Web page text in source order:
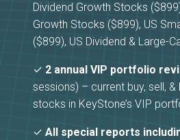
Dividend Growth Stocks
Growth Stocks ($899), US
($899), US Dividend & Large-
✓ 2 annual VIP portfolio
sessions) – current buy, sell, &
stocks in KeyStone’s VIP
✓ All special reports